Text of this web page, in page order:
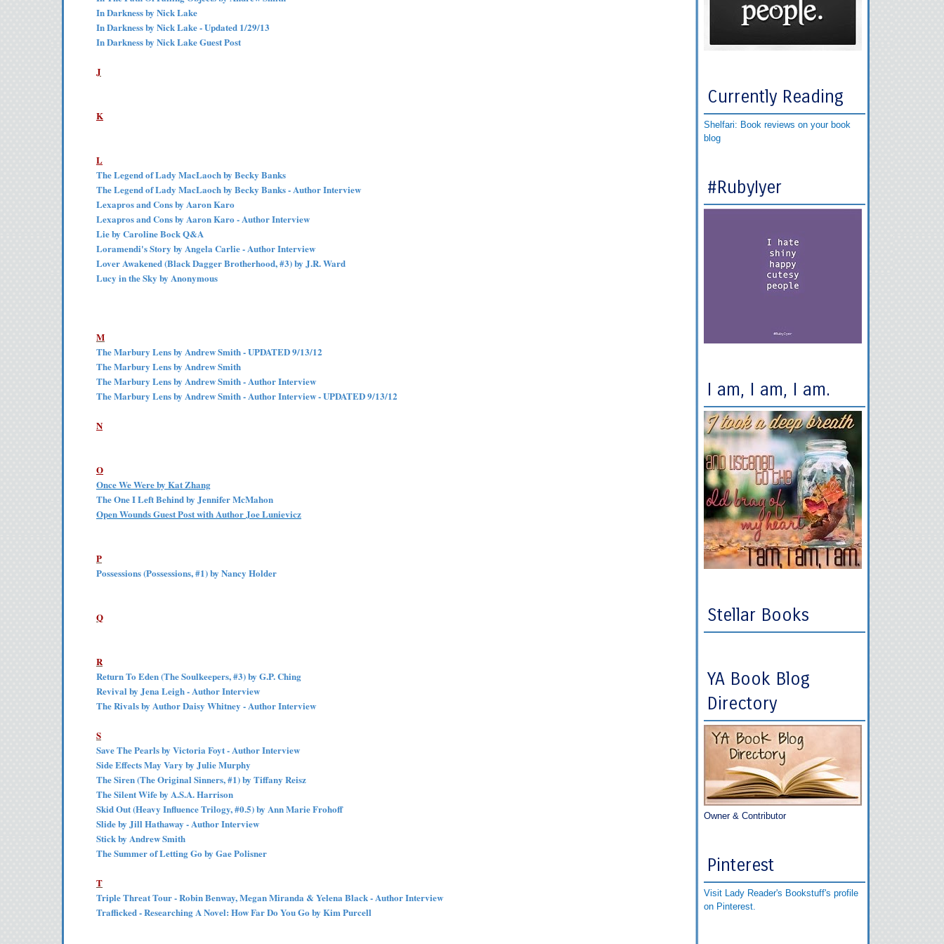
InDarkness by Nick Lake
In Darkness by Nick Lake - Updated 1/29/13
In Darkness by Nick Lake Guest Post
J
K
L
The Legend of Lady MacLaoch by Becky Banks
The Legend of Lady MacLaoch by Becky Banks - Author Interview
Lexapros and Cons by Aaron Karo
Lexapros and Cons by Aaron Karo - Author Interview
Lie by Caroline Bock Q&A
Loramendi's Story by Angela Carlie - Author Interview
Lover Awakened (Black Dagger Brotherhood, #3) by J.R. Ward
Lucy in the Sky by Anonymous
M
The Marbury Lens by Andrew Smith - UPDATED 9/13/12
The Marbury Lens by Andrew Smith
The Marbury Lens by Andrew Smith - Author Interview
The Marbury Lens by Andrew Smith - Author Interview - UPDATED 9/13/12
N
O
Once We Were by Kat Zhang
The One I Left Behind by Jennifer McMahon
Open Wounds Guest Post with Author Joe Lunievicz
P
Possessions (Possessions, #1) by Nancy Holder
Q
R
Return To Eden (The Soulkeepers, #3) by G.P. Ching
Revival by Jena Leigh - Author Interview
The Rivals by Author Daisy Whitney - Author Interview
S
Save The Pearls by Victoria Foyt - Author Interview
Side Effects May Vary by Julie Murphy
The Siren (The Original Sinners, #1) by Tiffany Reisz
The Silent Wife by A.S.A. Harrison
Skid Out (Heavy Influence Trilogy, #0.5) by Ann Marie Frohoff
Slide by Jill Hathaway - Author Interview
Stick by Andrew Smith
The Summer of Letting Go by Gae Polisner
T
Triple Threat Tour - Robin Benway, Megan Miranda & Yelena Black - Author Interview
Trafficked - Researching A Novel: How Far Do You Go by Kim Purcell
Currently Reading
Shelfari: Book reviews on your book
blog
#RubyIyer
I am, I am, I am.
Stellar Books
YA Book Blog
Directory
Owner & Contributor
Pinterest
Visit Lady Reader's Bookstuff's profile
on Pinterest.